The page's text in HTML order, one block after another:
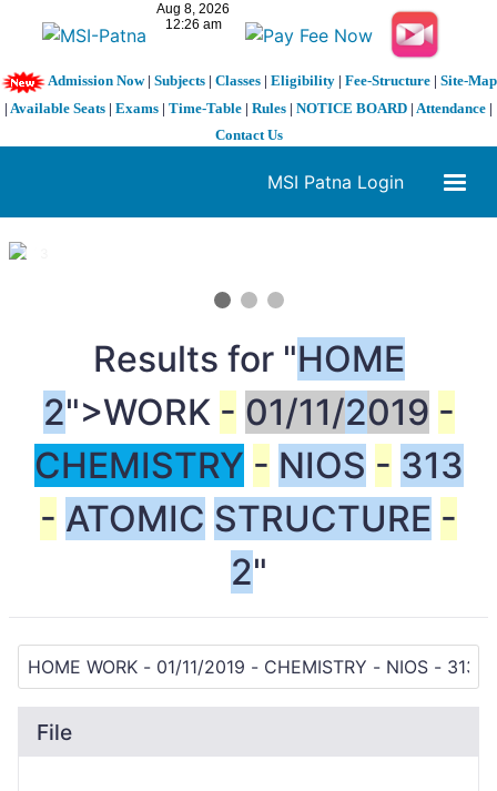
Admission Now| Subjects| Classes| Eligibility| Fee-Structure| Site-Map
| Available Seats | Exams | Time-Table | Rules | NOTICE BOARD | Attendance |
Contact Us
MSI Patna Login
1 / 3
Results for "HOME
2">WORK - 01/11/2019 -
CHEMISTRY - NIOS - 313
- ATOMIC STRUCTURE -
2"
File